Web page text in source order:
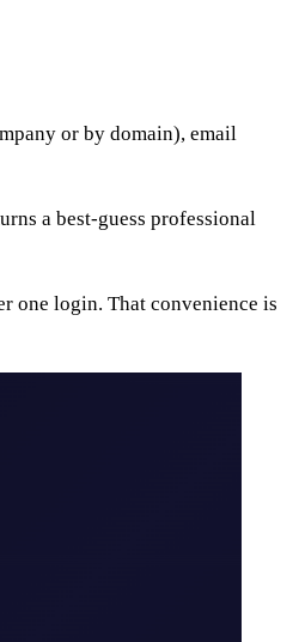
or by domain), email
a best-guess professional
one login. That convenience is